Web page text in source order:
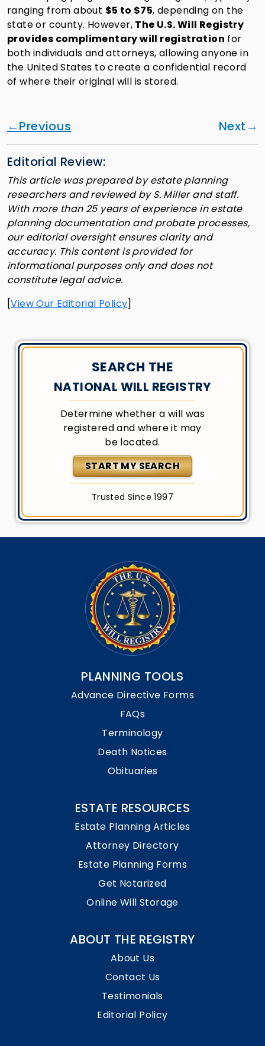
ranging from about $5 to $75, depending on the
state or county. However, The U.S. Will Registry
provides complimentary will registration for
both individuals and attorneys, allowing anyone in
the United States to create a confidential record
of where their original will is stored.
Previous Next
Editorial Review:
This article was prepared by estate planning
researchers and reviewed by S. Miller and staff.
With more than 25 years of experience in estate
planning documentation and probate processes,
our editorial oversight ensures clarity and
accuracy. This content is provided for
informational purposes only and does not
constitute legal advice.
[View Our Editorial Policy]
SEARCH THE
NATIONAL WILL REGISTRY
Determine whether a will was
registered and where it may
be located.
START MY SEARCH
Trusted Since 1997
PLANNING TOOLS
Advance Directive Forms
FAQs
Terminology
Death Notices
Obituaries
ESTATE RESOURCES
Estate Planning Articles
Attorney Directory
Estate Planning Forms
Get Notarized
Online Will Storage
ABOUT THE REGISTRY
About Us
Contact Us
Testimonials
Editorial Policy